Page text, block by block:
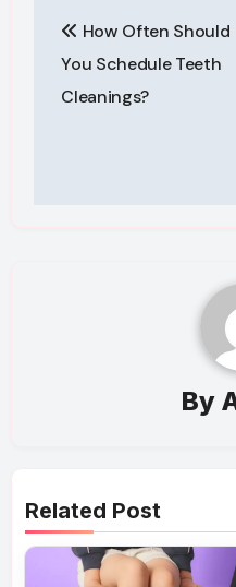
navigation
How Often Should
You Schedule Teeth
Cleanings?
By
Related Post